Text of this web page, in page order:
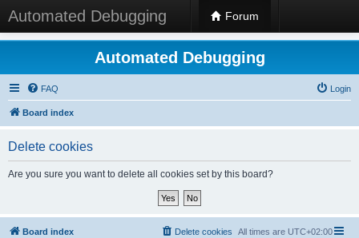
Automated Debugging Forum
Automated Debugging
FAQ Login
Board index
Delete cookies
Are you sure you want to delete all cookies set by this board?
Board index All times are UTC+02:00
Delete cookies